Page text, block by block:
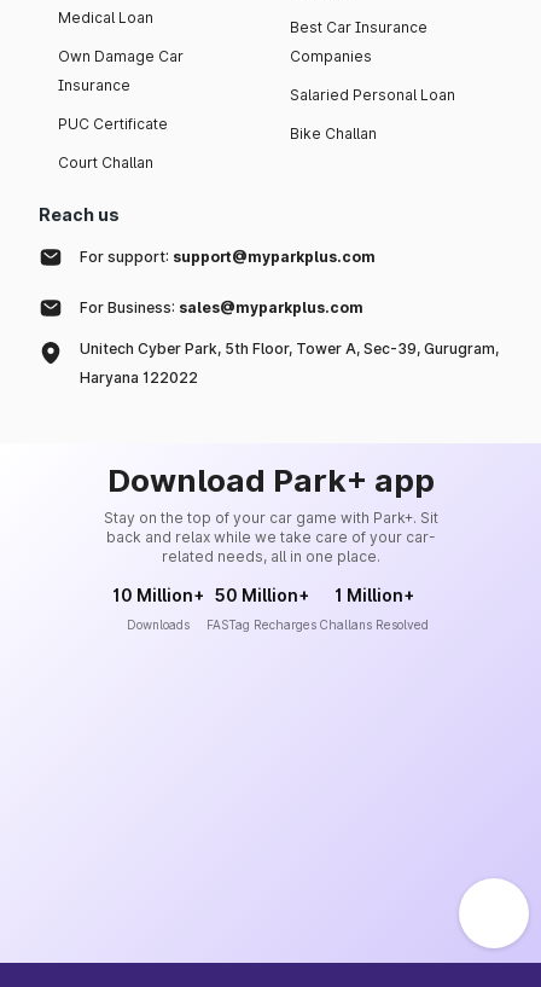
Medical Loan
Own Damage Car
Insurance
PUC Certificate
Court Challan
Best Car Insurance
Companies
Salaried Personal Loan
Bike Challan
Reach us
For support: support@myparkplus.com
For Business: sales@myparkplus.com
Unitech Cyber Park, 5th Floor, Tower A, Sec-39, Gurugram,
Haryana 122022
Download Park+ app
Stay on the top of your car game with Park+. Sit
back and relax while we take care of your car-
related needs, all in one place.
10 Million+
Downloads
50 Million+
FASTag Recharges
1 Million+
Challans Resolved